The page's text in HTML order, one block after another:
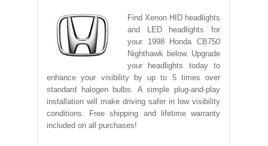
Find Xenon HID headlights
and LED headlights for
your 1998 Honda CB750
Nighthawk below. Upgrade
your headlights today to
enhance your visibility by up to 5 times over
standard halogen bulbs. A simple plug-and-play
installation will make driving safer in low visibility
conditions. Free shipping and lifetime warranty
included on all purchases!